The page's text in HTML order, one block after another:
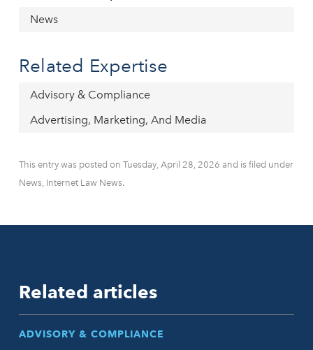
News
Related Expertise
Advisory & Compliance
Advertising, Marketing, And Media
This entry was posted on Tuesday, April 28, 2026 and is filed under
News, Internet Law News.
Related articles
ADVISORY & COMPLIANCE